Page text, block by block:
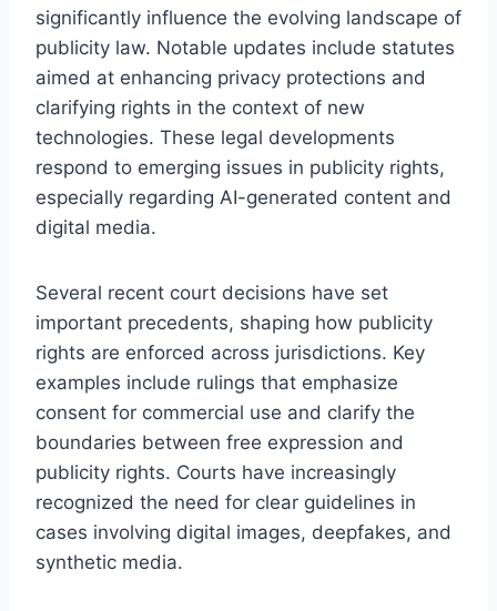
significantly influence the evolving landscape of
publicity law. Notable updates include statutes
aimed at enhancing privacy protections and
clarifying rights in the context of new
technologies. These legal developments
respond to emerging issues in publicity rights,
especially regarding AI-generated content and
digital media.
Several recent court decisions have set
important precedents, shaping how publicity
rights are enforced across jurisdictions. Key
examples include rulings that emphasize
consent for commercial use and clarify the
boundaries between free expression and
publicity rights. Courts have increasingly
recognized the need for clear guidelines in
cases involving digital images, deepfakes, and
synthetic media.